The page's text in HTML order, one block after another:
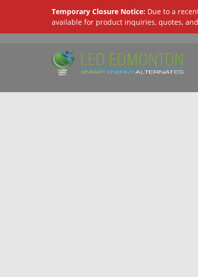
Temporary Closure Notice: Due to a
available for product inquiries, quotes,